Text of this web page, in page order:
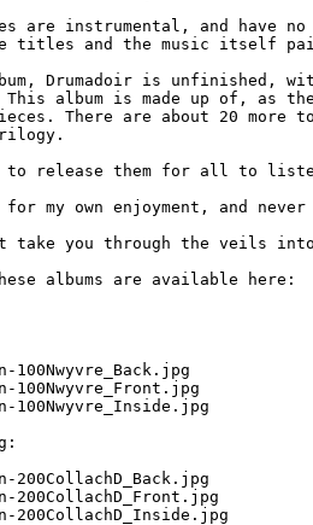
are instrumental, and have
titles and the music itself
Drumadoir is unfinished,
This album is made up of, as
There are about 20 more
to release them for all to
my own enjoyment, and never
take you through the veils
albums are available here:
200CollachD_Front.jpg
200CollachD_Inside.jpg